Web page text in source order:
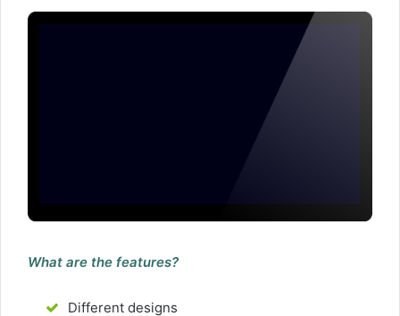
What are the features?
Different designs